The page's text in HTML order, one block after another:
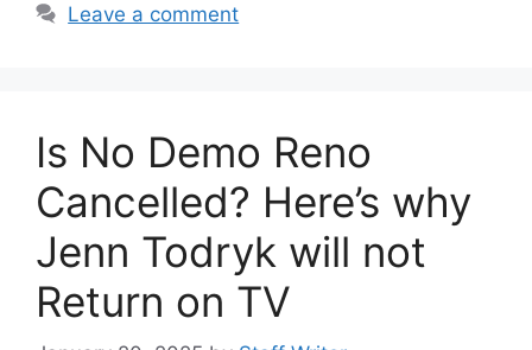
Leave a comment
Is No Demo Reno
Cancelled? Here’s why
Jenn Todryk will not
Return on TV